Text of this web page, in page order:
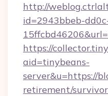
http://
id=2943bbeb-
https://
aid=tinybeans-
server&u=https://
retirement/